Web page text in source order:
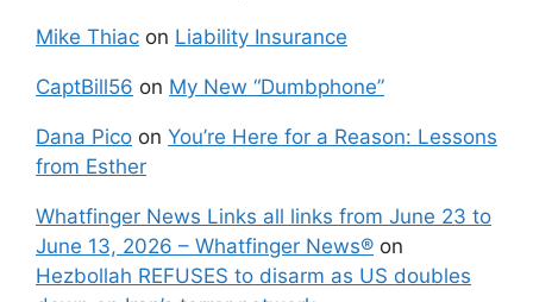
Mike Thiac on Liability Insurance
CaptBill56 on My New “Dumbphone”
Dana Pico on You’re Here for a Reason: Lessons
from Esther
Whatfinger News Links all links from June 23 to
June 13, 2026 – Whatfinger News® on
Hezbollah REFUSES to disarm as US doubles